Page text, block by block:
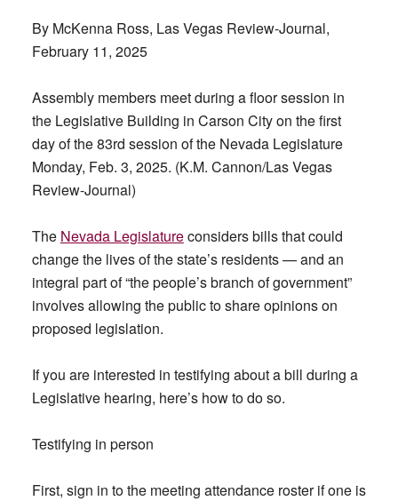
By McKenna Ross, Las Vegas Review-Journal,
February 11, 2025
Assembly members meet during a floor session in
the Legislative Building in Carson City on the first
day of the 83rd session of the Nevada Legislature
Monday, Feb. 3, 2025. (K.M. Cannon/Las Vegas
Review-Journal)
The Nevada Legislatureconsiders bills that could
change the lives of the state’s residents — and an
integral part of “the people’s branch of government”
involves allowing the public to share opinions on
proposed legislation.
If you are interested in testifying about a bill during a
Legislative hearing, here’s how to do so.
Testifying in person
First, sign in to the meeting attendance roster if one is